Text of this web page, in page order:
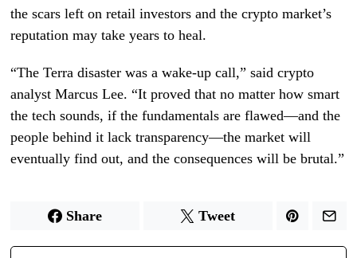
the scars left on retail investors and the crypto market’s
reputation may take years to heal.
“The Terra disaster was a wake-up call,” said crypto
analyst Marcus Lee. “It proved that no matter how smart
the tech sounds, if the fundamentals are flawed—and the
people behind it lack transparency—the market will
eventually find out, and the consequences will be brutal.”
Share Tweet